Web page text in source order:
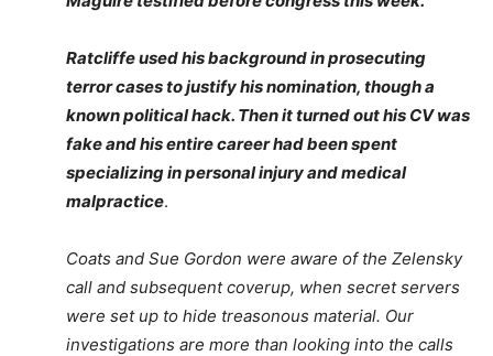
Ratcliffe used his background in prosecuting
terror cases to justify his nomination, though a
known political hack. Then it turned out his CV was
fake and his entire career had been spent
specializing in personal injury and medical
malpractice.
Coats and Sue Gordon were aware of the Zelensky
call and subsequent coverup, when secret servers
were set up to hide treasonous material. Our
investigations are more than looking into the calls